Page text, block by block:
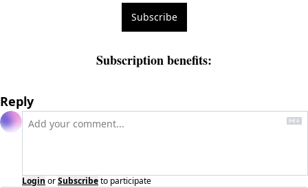
Subscribe
Subscription benefits:
Reply
Login orSubscribeto participate